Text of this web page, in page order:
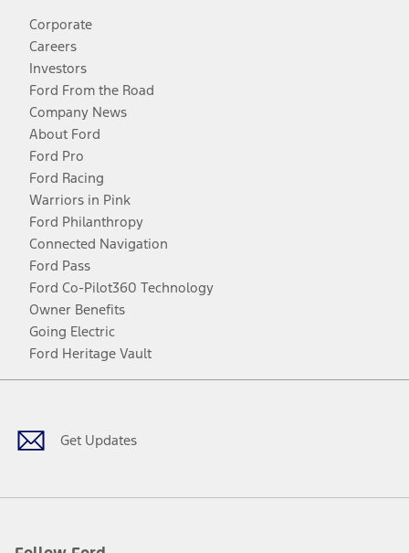
Corporate
Careers
Investors
Ford From the Road
Company News
About Ford
Ford Pro
Ford Racing
Warriors in Pink
Ford Philanthropy
Connected Navigation
Ford Pass
Ford Co-Pilot360 Technology
Owner Benefits
Going Electric
Ford Heritage Vault
Get Updates
Facebook
TwitterYoutubeInstagram
Threads
TikTok